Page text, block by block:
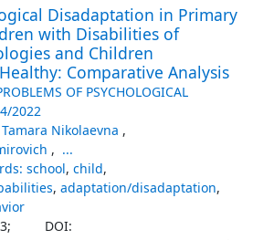
Disadaptation in Primary
with Disabilities of
and Children
Comparative Analysis
OF PSYCHOLOGICAL
2022
Nikolaevna ,
, ...
school, child,
, adaptation/disadaptation,
DOI: